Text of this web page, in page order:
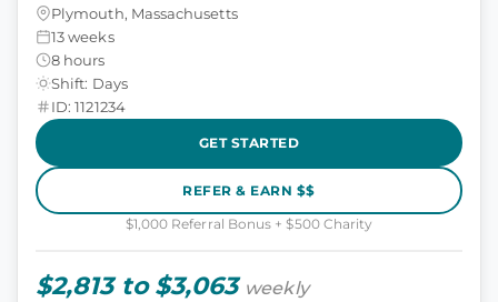
Plymouth, Massachusetts
13 weeks
8 hours
Shift: Days
ID: 1121234
GET STARTED
REFER & EARN $$
$1,000 Referral Bonus + $500 Charity
$2,813 to $3,063 weekly